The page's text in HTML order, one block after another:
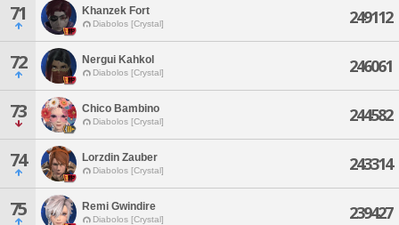
71 Khanzek Fort
Diabolos [Crystal] 249112
72 Nergui Kahkol
Diabolos [Crystal] 246061
73 Chico Bambino
Diabolos [Crystal] 244582
74 Lorzdin Zauber
Diabolos [Crystal] 243314
75 Remi Gwindire
Diabolos [Crystal] 239427